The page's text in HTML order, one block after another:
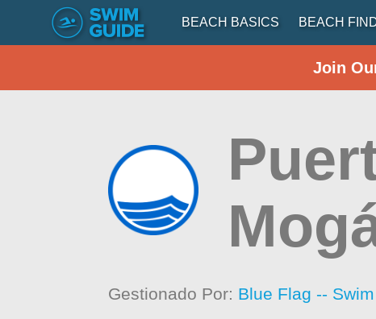
BEACH BASICS BEACH
Join
Gestionado Por: Blue Flag --